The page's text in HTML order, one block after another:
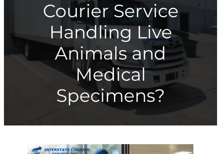
Courier Service
Handling Live
Animals and
Medical
Specimens?